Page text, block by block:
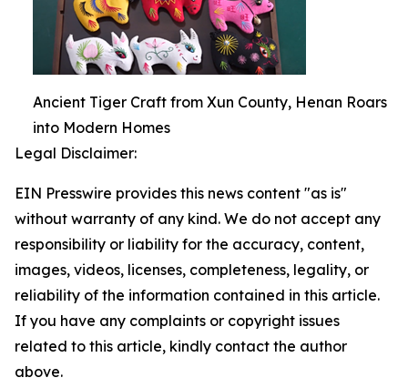
Ancient Tiger Craft from Xun County, Henan Roars
into Modern Homes
Legal Disclaimer:
EIN Presswire provides this news content "as is"
without warranty of any kind. We do not accept any
responsibility or liability for the accuracy, content,
images, videos, licenses, completeness, legality, or
reliability of the information contained in this article.
If you have any complaints or copyright issues
related to this article, kindly contact the author
above.